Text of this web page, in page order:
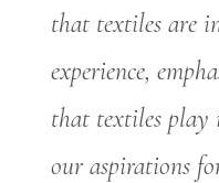
that textiles are
experience,
that textiles
our aspirations